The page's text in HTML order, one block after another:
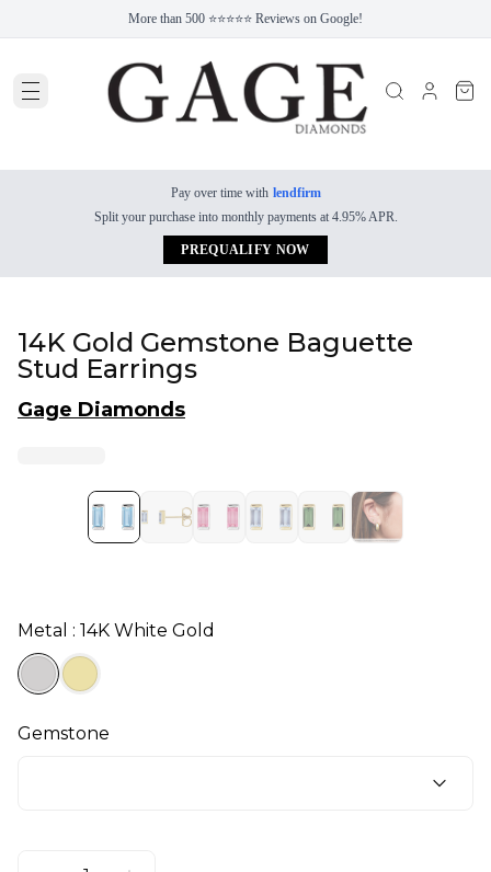
More than 500 ⭐⭐⭐⭐⭐ Reviews on Google!
Pay over time with lendfirm
Split your purchase into monthly payments at 4.95% APR.
PREQUALIFY NOW
14K Gold Gemstone Baguette
Stud Earrings
Gage Diamonds
Metal : 14K White Gold
Gemstone